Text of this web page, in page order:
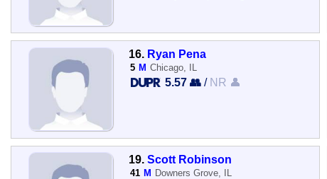
16. Ryan Pena
5 M Chicago, IL
5.57 👥 / NR 👤
19. Scott Robinson
41 M Downers Grove, IL